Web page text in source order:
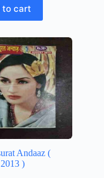
to cart
Andaaz (
)